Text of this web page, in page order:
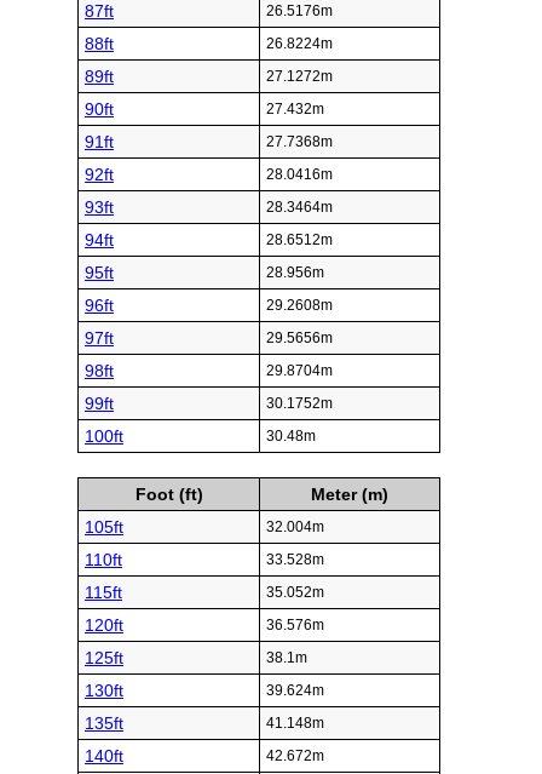
87ft 26.5176m
88ft 26.8224m
89ft 27.1272m
90ft 27.432m
91ft 27.7368m
92ft 28.0416m
93ft 28.3464m
94ft 28.6512m
95ft 28.956m
96ft 29.2608m
97ft 29.5656m
98ft 29.8704m
99ft 30.1752m
100ft 30.48m
Foot (ft)
Meter (m)
105ft
32.004m
110ft 33.528m
115ft 35.052m
120ft 36.576m
125ft 38.1m
130ft 39.624m
135ft 41.148m
140ft 42.672m